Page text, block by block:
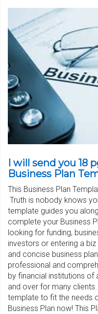
I will send you 18
Business Plan
This Business Plan
Truth is nobody knows
template guides you
complete your Business
looking for funding,
investors or entering a
and concise business
professional and
by financial institutions
and over for many
template to fit the needs
Business Plan now! This